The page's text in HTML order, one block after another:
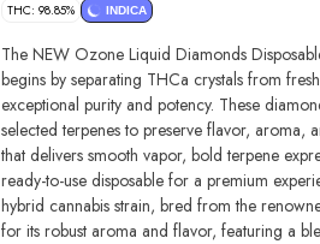
THC: 98.85% INDICA
The NEW Ozone Liquid Diamonds
begins by separating THCa crystals from
exceptional purity and potency. These
selected terpenes to preserve flavor, aroma,
that delivers smooth vapor, bold terpene
ready-to-use disposable for a premium experience from first draw
hybrid cannabis strain, bred from the
for its robust aroma and flavor, featuring a